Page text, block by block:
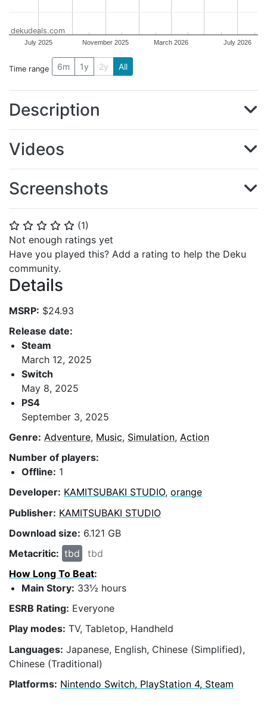
⭐ ⭐ ⭐ ⭐ ⭐ (1)
Not enough ratings yet
Have you played this? Add a rating to help the Deku
community.
Details
MSRP: $24.93
Release date:
Steam
March 12, 2025
Switch
May 8, 2025
PS4
September 3, 2025
Genre: Adventure, Music, Simulation, Action
Number of players:
Offline: 1
Developer: KAMITSUBAKI STUDIO, orange
Publisher: KAMITSUBAKI STUDIO
Download size: 6.121 GB
Metacritic: tbd
tbd
How Long To Beat:
Main Story: 33½ hours
ESRB Rating: Everyone
Play modes: TV, Tabletop, Handheld
Languages: Japanese, English, Chinese (Simplified),
Chinese (Traditional)
Platforms: Nintendo Switch, PlayStation 4, Steam
July 2025 November 2025 March 2026 July 2026
dekudeals.com
Time range 6m 1y 2y All
Description
Videos
Screenshots